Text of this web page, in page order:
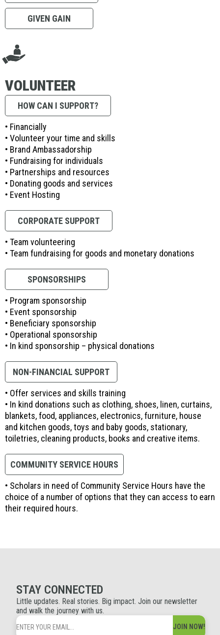
GIVEN GAIN
VOLUNTEER
HOW CAN I SUPPORT?
• Financially
• Volunteer your time and skills
• Brand Ambassadorship
• Fundraising for individuals
• Partnerships and resources
• Donating goods and services
• Event Hosting
CORPORATE SUPPORT
• Team volunteering
• Team fundraising for goods and monetary donations
SPONSORSHIPS
• Program sponsorship
• Event sponsorship
• Beneficiary sponsorship
• Operational sponsorship
• In kind sponsorship – physical donations
NON-FINANCIAL SUPPORT
• Offer services and skills training
• In kind donations such as clothing, shoes, linen, curtains,
blankets, food, appliances, electronics, furniture, house
and kitchen goods, toys and baby goods, stationary,
toiletries, cleaning products, books and creative items.
COMMUNITY SERVICE HOURS
• Scholars in need of Community Service Hours have the
choice of a number of options that they can access to earn
their required hours.
STAY CONNECTED
Little updates. Real stories. Big impact. Join our newsletter
and walk the journey with us.
JOIN NOW!